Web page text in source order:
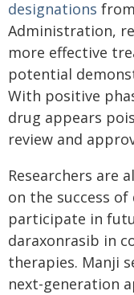
designations
Administration,
more effective
potential
With positive
drug appears
review and
Researchers are
on the success
participate in
daraxonrasib in
therapies. Manji
next-generation